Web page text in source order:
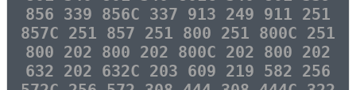
856 339 856C 337 913 249 911 251
857C 251 857 251 800 251 800C 251
800 202 800 202 800C 202 800 202
632 202 632C 203 609 219 582 256